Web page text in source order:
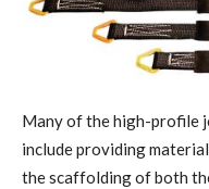
Many of the high-profile
include providing
the scaffolding of both